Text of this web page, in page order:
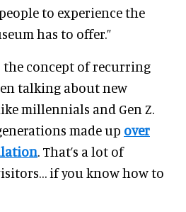
to experience the
has to offer.”
the concept of recurring
talking about new
millennials and Gen Z.
made up over
. That’s a lot of
if you know how to